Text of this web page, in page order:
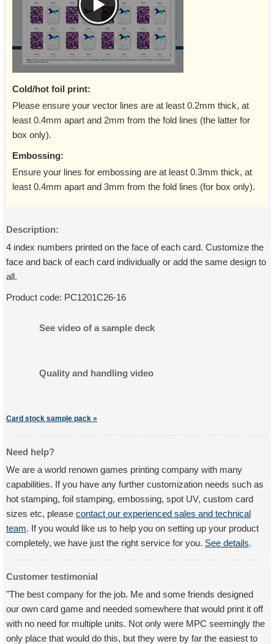
Cold/hot foil print:
Please ensure your vector lines are at least 0.2mm thick, at
least 0.4mm apart and 2mm from the fold lines (the latter for
box only).
Embossing:
Ensure your lines for embossing are at least 0.3mm thick, at
least 0.4mm apart and 3mm from the fold lines (for box only).
Description:
4 index numbers printed on the face of each card. Customize the
face and back of each card individually or add the same design to
all.
Product code: PC1201C26-16
See video of a sample deck
Quality and handling video
Card stock sample pack »
Need help?
We are a world renown games printing company with many
capabilities. If you have any further customization needs such as
hot stamping, foil stamping, embossing, spot UV, custom card
sizes etc, please contact our experienced sales and technical
team. If you would like us to help you on setting up your product
completely, we have just the right service for you. See details.
Customer testimonial
"The best company for the job. Me and some friends designed
our own card game and needed somewhere that would print it off
with no need for multiple units. Not only were MPC seemingly the
only place that would do this, but they were by far the easiest to